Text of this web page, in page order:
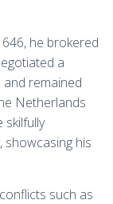
he brokered
a
remained
Netherlands
skilfully
showcasing his
such as